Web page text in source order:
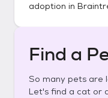
adoption in
Find a
So many pets are
Let's find a cat or